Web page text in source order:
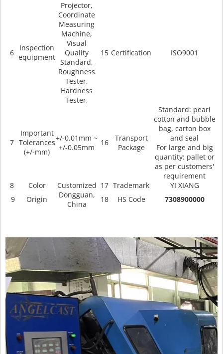
6
Inspection
equipment
Projector,
Coordinate
Measuring
Machine,
Visual
Quality
Standard,
Roughness
Tester,
Hardness
Tester,
15 Certification ISO9001
7
Important
Tolerances
(+/-mm)
+/-0.01mm ~
+/-0.05mm
16
Transport
Package
Standard: pearl
cotton and bubble
bag, carton box
and seal
For large and big
quantity: pallet or
as per customers'
requirement
8
Color Customized 17 Trademark
YI XIANG
9
Origin
Dongguan,
China
18 HS Code 7308900000